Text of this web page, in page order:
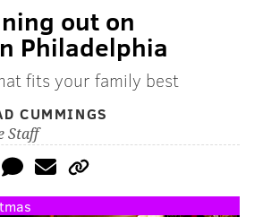
out on
Philadelphia
fits your family best
CUMMINGS
Staff